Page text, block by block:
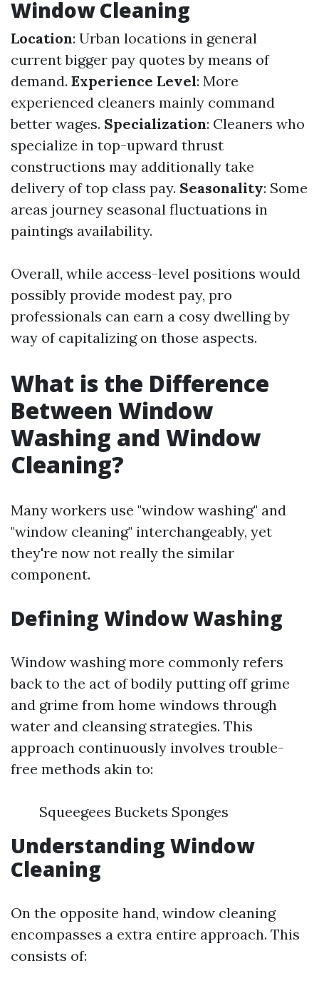
Window Cleaning
Location: Urban locations in general
current bigger pay quotes by means of
demand. Experience Level: More
experienced cleaners mainly command
better wages. Specialization: Cleaners who
specialize in top-upward thrust
constructions may additionally take
delivery of top class pay. Seasonality: Some
areas journey seasonal fluctuations in
paintings availability.
Overall, while access-level positions would
possibly provide modest pay, pro
professionals can earn a cosy dwelling by
way of capitalizing on those aspects.
What is the Difference
Between Window
Washing and Window
Cleaning?
Many workers use "window washing" and
"window cleaning" interchangeably, yet
they're now not really the similar
component.
Defining Window Washing
Window washing more commonly refers
back to the act of bodily putting off grime
and grime from home windows through
water and cleansing strategies. This
approach continuously involves trouble-
free methods akin to:
Squeegees Buckets Sponges
Understanding Window
Cleaning
On the opposite hand, window cleaning
encompasses a extra entire approach. This
consists of: